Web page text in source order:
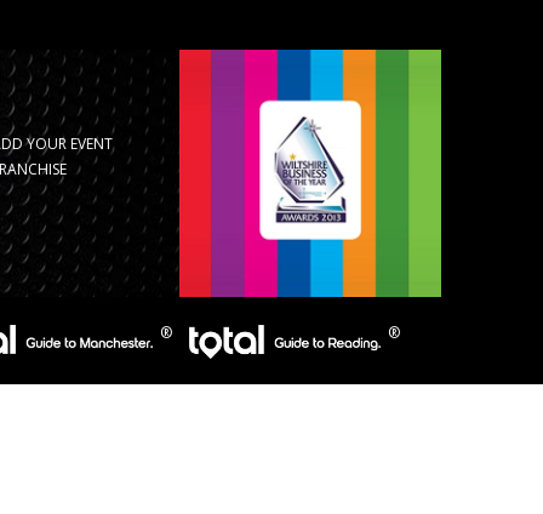
YOUR EVENT